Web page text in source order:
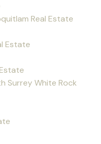
Real Estate
Estate
Surrey White Rock